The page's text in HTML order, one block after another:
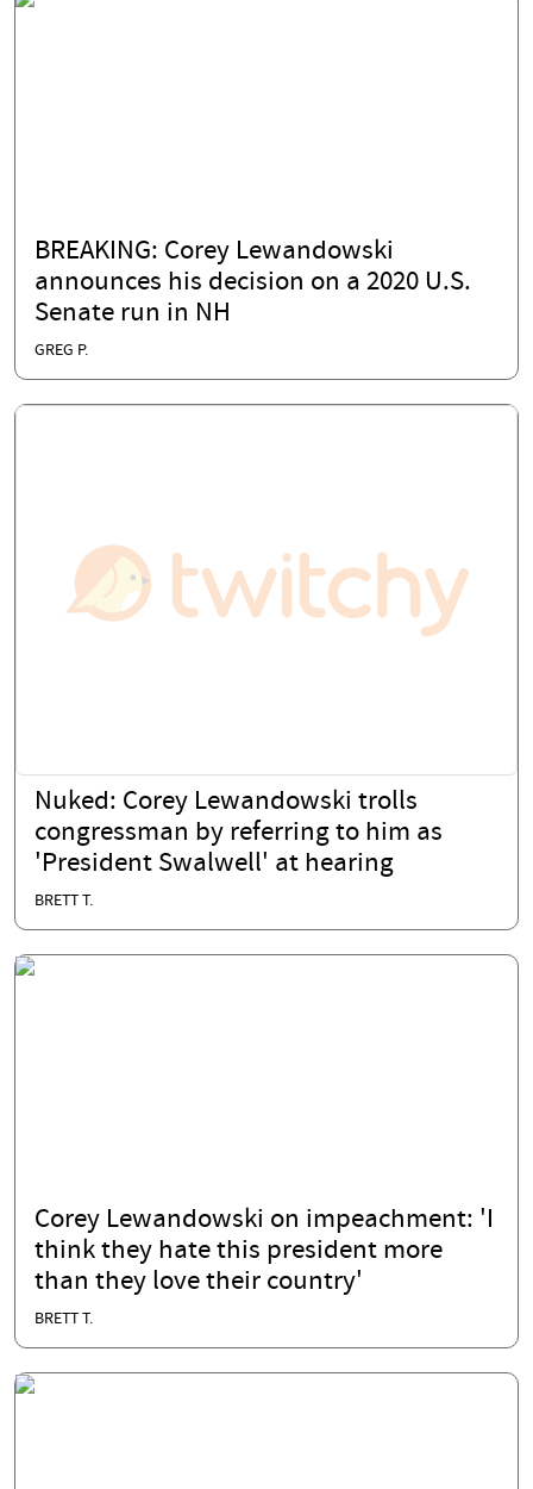
BREAKING: Corey Lewandowski
announces his decision on a 2020 U.S.
Senate run in NH
GREG P.
Nuked: Corey Lewandowski trolls
congressman by referring to him as
'President Swalwell' at hearing
BRETT T.
Corey Lewandowski on impeachment: 'I
think they hate this president more
than they love their country'
BRETT T.